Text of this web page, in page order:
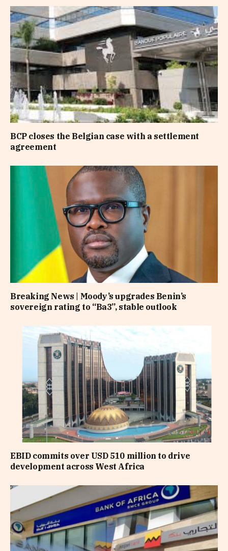
BCP closes the Belgian case with a settlement
agreement
Breaking News | Moody’s upgrades Benin’s
sovereign rating to “Ba3”, stable outlook
EBID commits over USD 510 million to drive
development across West Africa